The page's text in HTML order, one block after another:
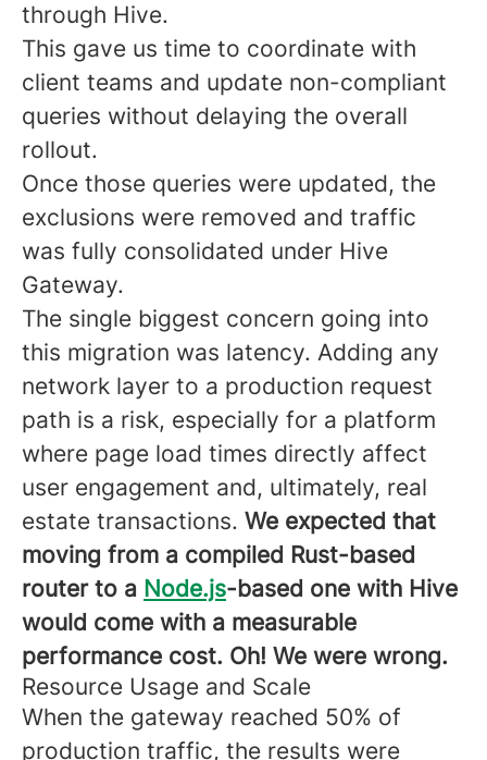
through Hive.
This gave us time to coordinate with
client teams and update non-compliant
queries without delaying the overall
rollout.
Once those queries were updated, the
exclusions were removed and traffic
was fully consolidated under Hive
Gateway.
The single biggest concern going into
this migration was latency. Adding any
network layer to a production request
path is a risk, especially for a platform
where page load times directly affect
user engagement and, ultimately, real
estate transactions. We expected that
moving from a compiled Rust-based
router to a Node.js-based one with Hive
would come with a measurable
performance cost. Oh! We were wrong.
Resource Usage and Scale
When the gateway reached 50% of
production traffic, the results were